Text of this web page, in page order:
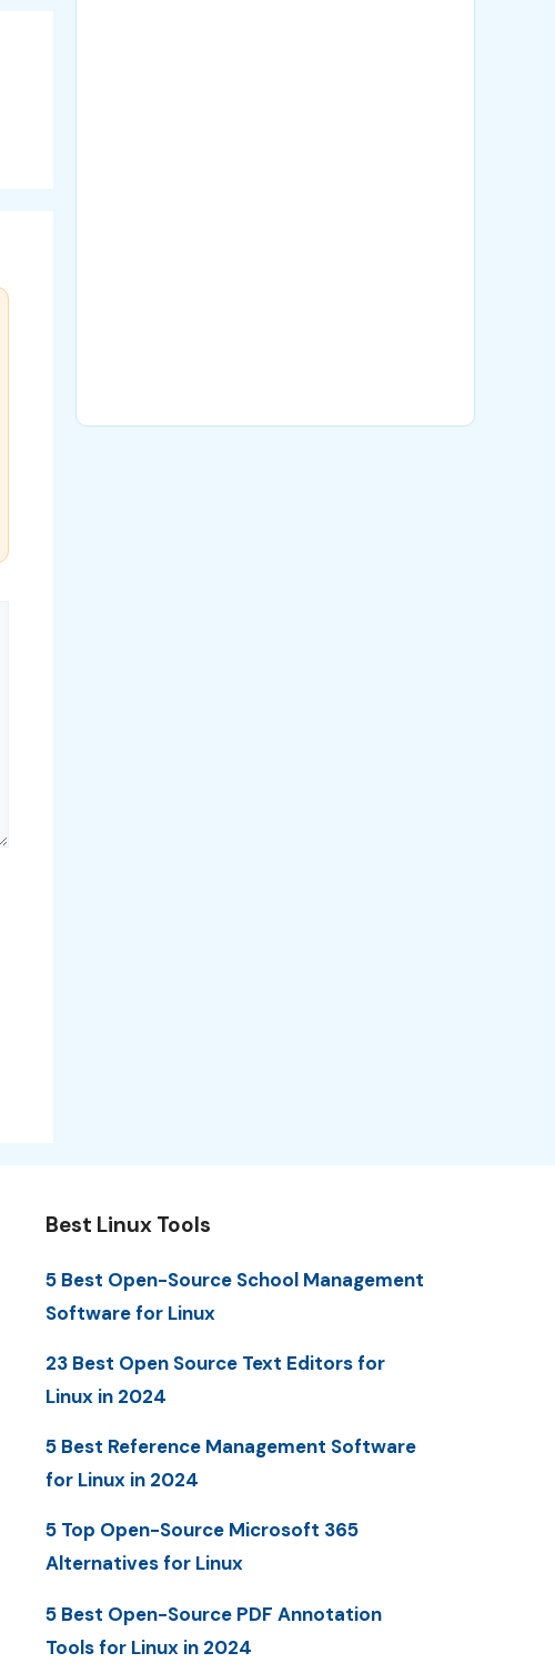
Best Linux Tools
5 Best Open-Source School Management
Software for Linux
23 Best Open Source Text Editors for
Linux in 2024
5 Best Reference Management Software
for Linux in 2024
5 Top Open-Source Microsoft 365
Alternatives for Linux
5 Best Open-Source PDF Annotation
Tools for Linux in 2024